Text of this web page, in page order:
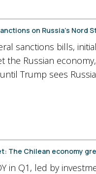
on Russia’s Nord
sanctions bills,
the Russian
Trump sees
The Chilean economy
in Q1, led by